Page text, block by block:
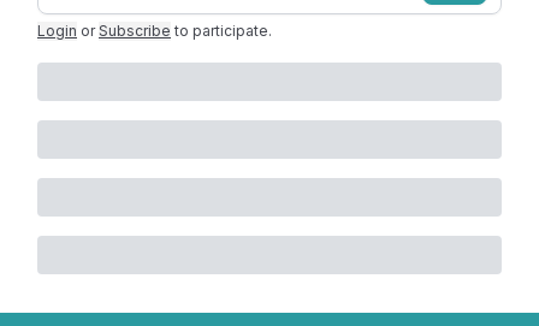
Login or Subscribe to participate.